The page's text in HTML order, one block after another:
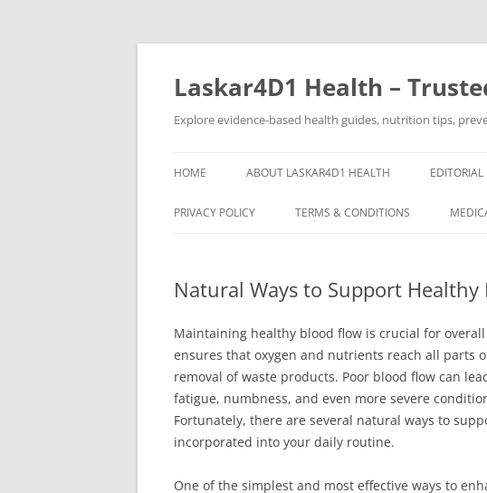
Skip
content
Laskar4D1 Health –
Explore evidence-based health guides, nutrition tips,
HOME ABOUT LASKAR4D1 HEALTH EDITORIAL
PRIVACY POLICY TERMS & CONDITIONS
Natural Ways to Support
Maintaining healthy blood flow is crucial for
ensures that oxygen and nutrients reach all parts
removal of waste products. Poor blood flow can
fatigue, numbness, and even more severe
Fortunately, there are several natural ways to
incorporated into your daily routine.
One of the simplest and most effective ways to